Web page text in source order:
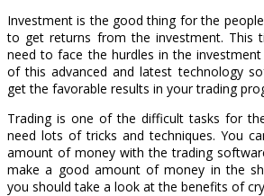
Investment is the good thing for the
to get returns from the investment. This
need to face the hurdles in the
of this advanced and latest technology
get the favorable results in your trading
Trading is one of the difficult tasks for
need lots of tricks and techniques. You
amount of money with the trading
make a good amount of money in the
you should take a look at the benefits of